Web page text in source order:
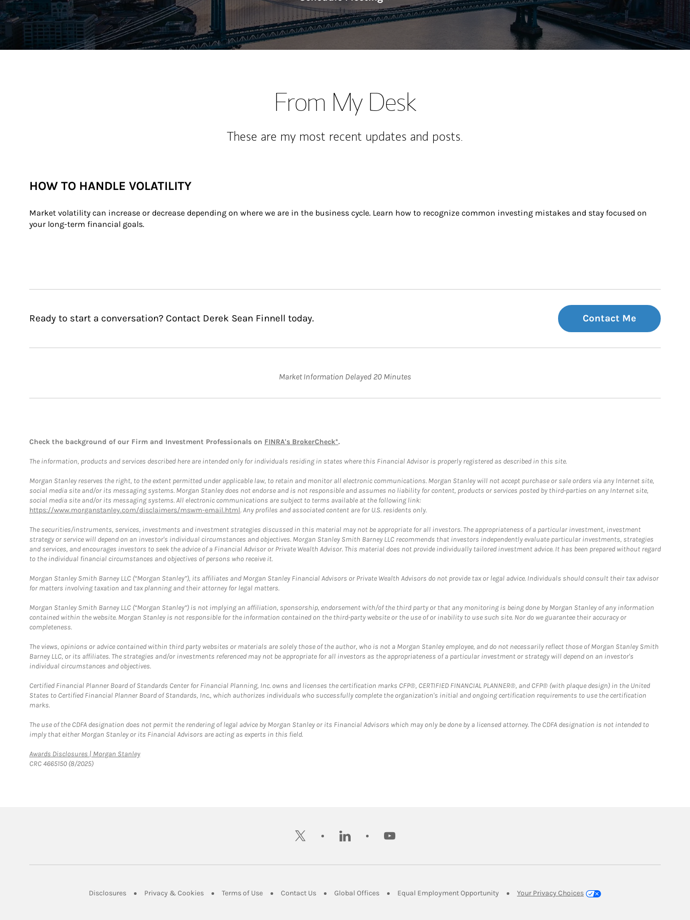
From My Desk
These are my most recent updates and posts.
HOW TO HANDLE VOLATILITY
Market volatility can increase or decrease depending on where we are in the business cycle. Learn how to recognize common investing mistakes and stay focused on
your long-term financial goals.
Ready to start a conversation? Contact Derek Sean Finnell today. Contact Me
Market Information Delayed 20 Minutes
Check the background of our Firm and Investment Professionals on FINRA's BrokerCheck*.
The information, products and services described here are intended only for individuals residing in states where this Financial Advisor is properly registered as described in this site.
Morgan Stanley reserves the right, to the extent permitted under applicable law, to retain and monitor all electronic communications. Morgan Stanley will not accept purchase or sale orders via any Internet site,
social media site and/or its messaging systems. Morgan Stanley does not endorse and is not responsible and assumes no liability for content, products or services posted by third-parties on any Internet site,
social media site and/or its messaging systems. All electronic communications are subject to terms available at the following link:
https://www.morganstanley.com/disclaimers/mswm-email.html. Any profiles and associated content are for U.S. residents only.
The securities/instruments, services, investments and investment strategies discussed in this material may not be appropriate for all investors. The appropriateness of a particular investment, investment
strategy or service will depend on an investor's individual circumstances and objectives. Morgan Stanley Smith Barney LLC recommends that investors independently evaluate particular investments, strategies
and services, and encourages investors to seek the advice of a Financial Advisor or Private Wealth Advisor. This material does not provide individually tailored investment advice. It has been prepared without regard
to the individual financial circumstances and objectives of persons who receive it.
Morgan Stanley Smith Barney LLC (“Morgan Stanley”), its affiliates and Morgan Stanley Financial Advisors or Private Wealth Advisors do not provide tax or legal advice. Individuals should consult their tax advisor
for matters involving taxation and tax planning and their attorney for legal matters.
Morgan Stanley Smith Barney LLC (“Morgan Stanley”) is not implying an affiliation, sponsorship, endorsement with/of the third party or that any monitoring is being done by Morgan Stanley of any information
contained within the website. Morgan Stanley is not responsible for the information contained on the third-party website or the use of or inability to use such site. Nor do we guarantee their accuracy or
completeness.
The views, opinions or advice contained within third party websites or materials are solely those of the author, who is not a Morgan Stanley employee, and do not necessarily reflect those of Morgan Stanley Smith
Barney LLC, or its affiliates. The strategies and/or investments referenced may not be appropriate for all investors as the appropriateness of a particular investment or strategy will depend on an investor's
individual circumstances and objectives.
Certified Financial Planner Board of Standards Center for Financial Planning, Inc. owns and licenses the certification marks CFP®, CERTIFIED FINANCIAL PLANNER®, and CFP® (with plaque design) in the United
States to Certified Financial Planner Board of Standards, Inc., which authorizes individuals who successfully complete the organization's initial and ongoing certification requirements to use the certification
marks.
The use of the CDFA designation does not permit the rendering of legal advice by Morgan Stanley or its Financial Advisors which may only be done by a licensed attorney. The CDFA designation is not intended to
imply that either Morgan Stanley or its Financial Advisors are acting as experts in this field.
Awards Disclosures | Morgan StanleyLink Opens in New Tab
CRC 4665150 (8/2025)
twitter linkedin youtube
DisclosuresLink Opens in New Tab
Privacy & CookiesLink Opens in New Tab
Terms of UseLink Opens in New Tab
Contact UsLink Opens in New Tab
Global OfficesLink Opens in New Tab
Equal Employment Opportunity Link Opens in New Tab
Your Privacy Choices